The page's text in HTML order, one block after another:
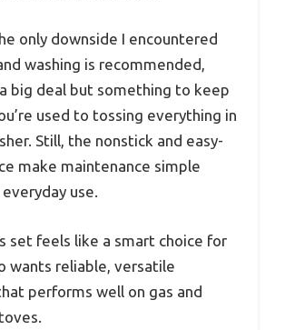
only downside I encountered
washing is recommended,
a big deal but something to keep
used to tossing everything in
Still, the nonstick and easy-
make maintenance simple
use.
set feels like a smart choice for
wants reliable, versatile
performs well on gas and